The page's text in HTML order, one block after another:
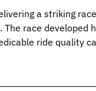
a striking
race
ride quality